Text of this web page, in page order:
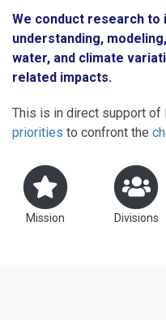
We conduct research
understanding,
water, and climate
related impacts.
This is in direct support of
priorities to confront the
Mission Divisions